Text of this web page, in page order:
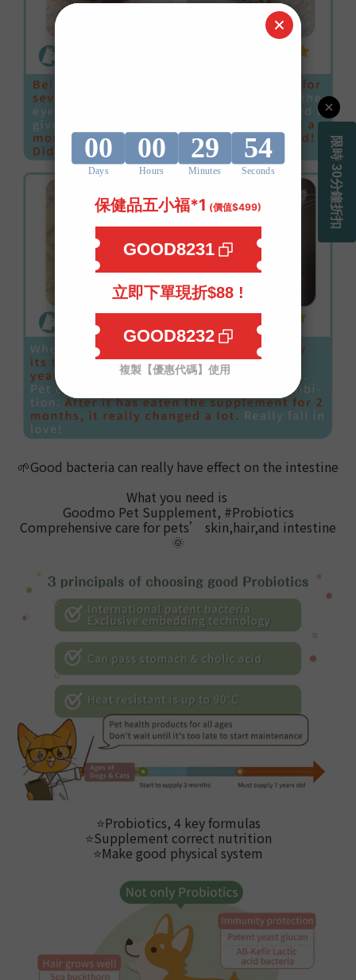
🌱Good bacteria can really have effect on the intestine
What you need is
Goodmo Pet Supplement, #Probiotics
Comprehensive care for pets’ skin,hair,and intestine
🌞
⭐Probiotics, 4 key formulas
⭐Supplement correct nutrition
⭐Make good physical system